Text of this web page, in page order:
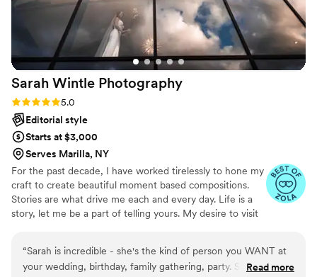
Sarah Wintle Photography
Rating: 5.0 (4 reviews)
5.0
Editorial style
Starts at $3,000
Serves Marilla, NY
For the past decade, I have worked tirelessly to hone my
craft to create beautiful moment based compositions.
Stories are what drive me each and every day. Life is a
story, let me be a part of telling yours. My desire to visit
always excited to travel to you for your moments big or
small.
“Sarah is incredible - she's the kind of person you WANT at
your wedding, birthday, family gathering, party. She is so
Read more